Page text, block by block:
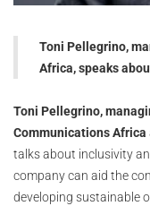
Toni Pellegrino,
Africa, speaks
Toni Pellegrino,
Communications Africa
talks about inclusivity
company can aid the
developing sustainable